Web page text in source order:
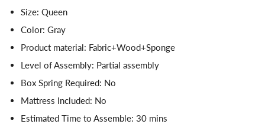
Size: Queen
Color: Gray
Product material: Fabric+Wood+Sponge
Level of Assembly: Partial assembly
Box Spring Required: No
Mattress Included: No
Estimated Time to Assemble: 30 mins